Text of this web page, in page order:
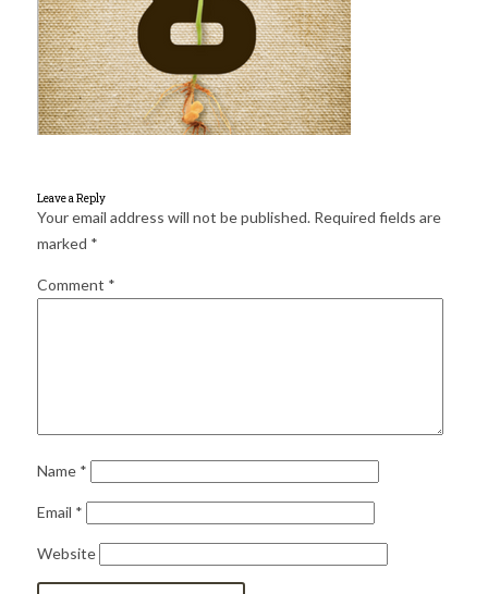
Leave a Reply
Your email address will not be published. Required fields are
marked *
Comment *
Name *
Email *
Website